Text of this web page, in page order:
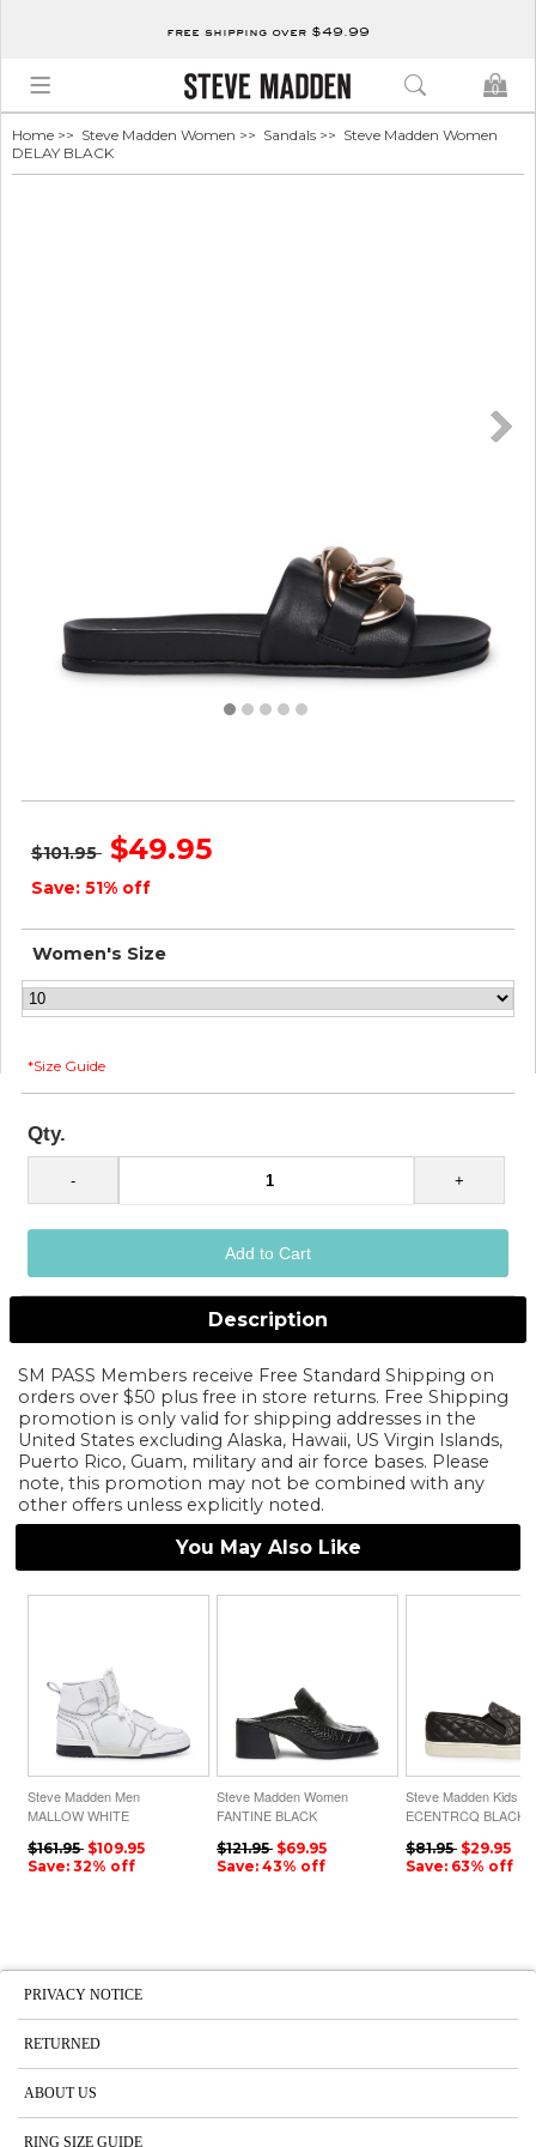
free shipping over $49.99
0
Home >> Steve Madden Women >> Sandals >> Steve Madden Women
DELAY BLACK
$101.95 $49.95
Save: 51% off
Women's Size
*Size Guide
Qty.
Description
SM PASS Members receive Free Standard Shipping on
orders over $50 plus free in store returns. Free Shipping
promotion is only valid for shipping addresses in the
United States excluding Alaska, Hawaii, US Virgin Islands,
Puerto Rico, Guam, military and air force bases. Please
note, this promotion may not be combined with any
other offers unless explicitly noted.
You May Also Like
Steve Madden Men
MALLOW WHITE
$161.95 $109.95
Save: 32% off
Steve Madden Women
FANTINE BLACK
$121.95 $69.95
Save: 43% off
Steve Madden Kids
ECENTRCQ BLACK
$81.95 $29.95
Save: 63% off
PRIVACY NOTICE
RETURNED
ABOUT US
RING SIZE GUIDE